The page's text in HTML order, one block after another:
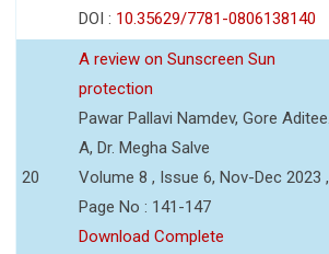
DOI : 10.35629/7781-0806138140
20
A review on Sunscreen Sun
protection
Pawar Pallavi Namdev, Gore Aditee.
A, Dr. Megha Salve
Volume 8 , Issue 6, Nov-Dec 2023 ,
Page No : 141-147
Download Complete